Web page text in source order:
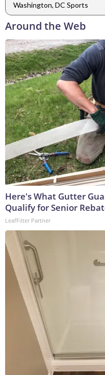
Washington, DC Sports
Around the Web
Here's What Gutter
Qualify for Senior
LeafFilter Partner